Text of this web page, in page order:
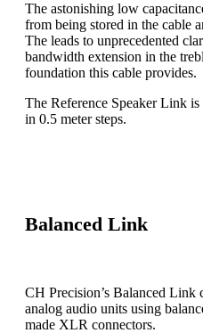
The astonishing low
from being stored in the cable
The leads to unprecedented
bandwidth extension in the
foundation this cable provides.
The Reference Speaker Link
in 0.5 meter steps.
Balanced Link
CH Precision’s Balanced Link
analog audio units using
made XLR connectors.